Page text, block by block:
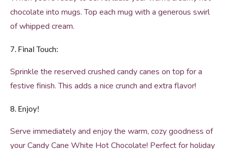
chocolate into mugs. Top each mug with a generous swirl
of whipped cream.
7. Final Touch:
Sprinkle the reserved crushed candy canes on top for a
festive finish. This adds a nice crunch and extra flavor!
8. Enjoy!
Serve immediately and enjoy the warm, cozy goodness of
your Candy Cane White Hot Chocolate! Perfect for holiday